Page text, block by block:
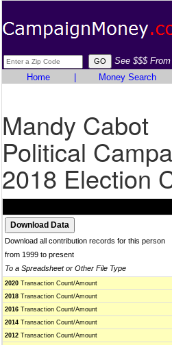
See $$$
Home
Money Search
Mandy Cabot
Political
2018 Election
Download all contribution records for this person
from 1999 to present
To a Spreadsheet or Other File Type
2020 Transaction Count/Amount
2018 Transaction Count/Amount
2016 Transaction Count/Amount
2014 Transaction Count/Amount
2012 Transaction Count/Amount